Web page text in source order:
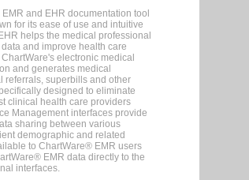
and EHR documentation tool
for its ease of use and intuitive
helps the medical professional
and improve health care
electronic medical
and generates medical
referrals, superbills and other
designed to eliminate
clinical health care providers
Management interfaces provide
sharing between various
demographic and related
to ChartWare® EMR users
EMR data directly to the
interfaces.